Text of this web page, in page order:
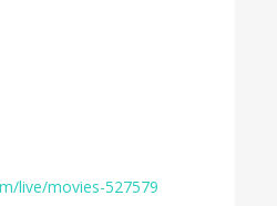
live/movies-527579